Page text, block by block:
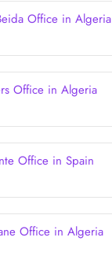
Office in Algeria
Office in Algeria
Office in Spain
Office in Algeria